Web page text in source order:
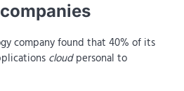
company found that 40% of its
cloudpersonal to